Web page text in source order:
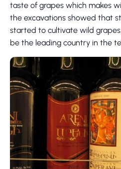
taste of grapes which makes
the excavations showed that
started to cultivate wild
be the leading country in the